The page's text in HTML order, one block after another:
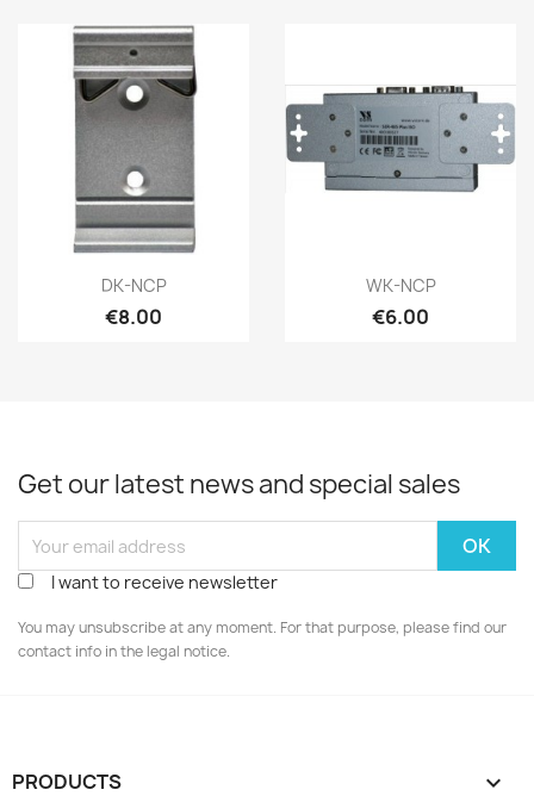
Quick view
DK-NCP
€8.00
Quick view
WK-NCP
€6.00
Get our latest news and special sales
I want to receive newsletter
You may unsubscribe at any moment. For that purpose, please find our
contact info in the legal notice.
PRODUCTS 